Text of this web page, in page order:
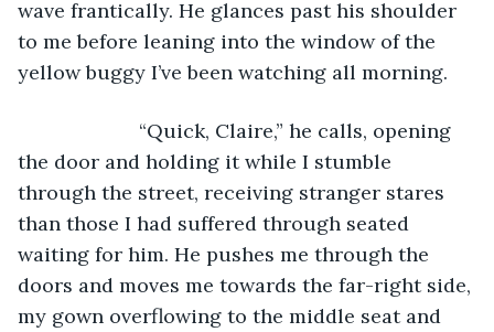
wave frantically. He glances past his shoulder
to me before leaning into the window of the
yellow buggy I’ve been watching all morning.
“Quick, Claire,” he calls, opening
the door and holding it while I stumble
through the street, receiving stranger stares
than those I had suffered through seated
waiting for him. He pushes me through the
doors and moves me towards the far-right side,
my gown overflowing to the middle seat and